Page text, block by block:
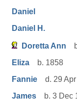
Daniel
Daniel H.
Doretta Ann
Eliza
b. 1858
Fannie
d. 29
James
b. 3 Dec